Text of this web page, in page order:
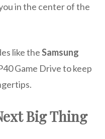
in the center of the
like theSamsung
Game Drive to keep
Big Thing